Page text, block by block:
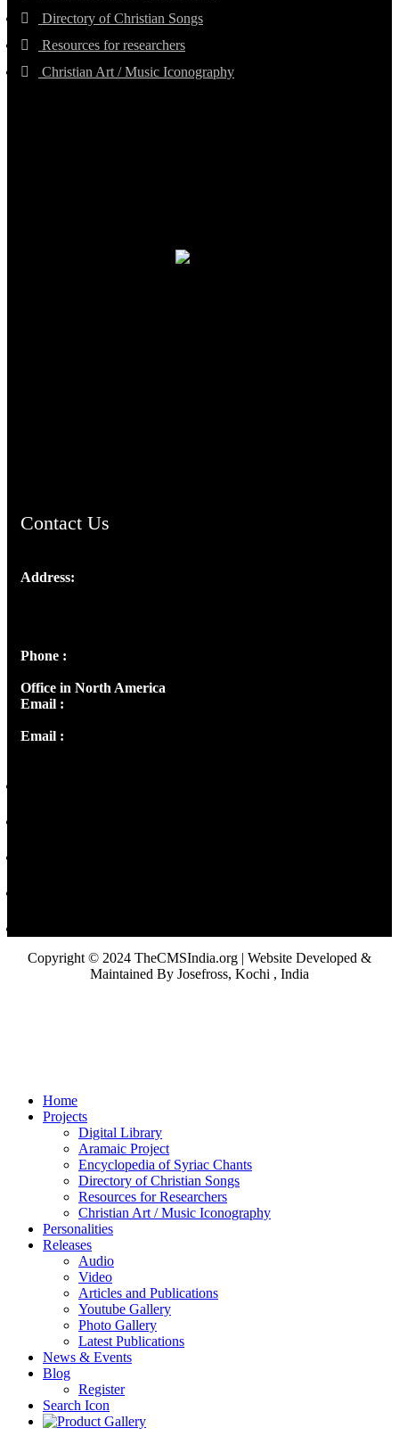
Directory of Christian Songs
Resources for researchers
Christian Art / Music Iconography
Contact Us
Address:
Phone :
Office in North America
Email :
Email :
Copyright © 2024 TheCMSIndia.org | Website Developed &
Maintained By Josefross, Kochi , India
Home
Projects
Digital Library
Aramaic Project
Encyclopedia of Syriac Chants
Directory of Christian Songs
Resources for Researchers
Christian Art / Music Iconography
Personalities
Releases
Audio
Video
Articles and Publications
Youtube Gallery
Photo Gallery
Latest Publications
News & Events
Blog
Register
Search Icon